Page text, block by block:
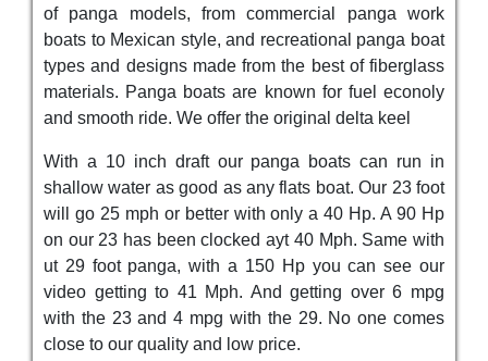
of panga models, from commercial panga work
boats to Mexican style, and recreational panga boat
types and designs made from the best of fiberglass
materials. Panga boats are known for fuel econoly
and smooth ride. We offer the original delta keel
With a 10 inch draft our panga boats can run in
shallow water as good as any flats boat. Our 23 foot
will go 25 mph or better with only a 40 Hp. A 90 Hp
on our 23 has been clocked ayt 40 Mph. Same with
ut 29 foot panga, with a 150 Hp you can see our
video getting to 41 Mph. And getting over 6 mpg
with the 23 and 4 mpg with the 29. No one comes
close to our quality and low price.